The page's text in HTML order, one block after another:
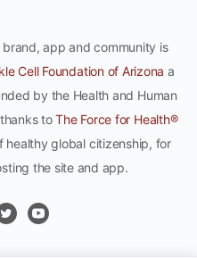
app and community is
Cell Foundation of Arizona a
by the Health and Human
thanks toThe Force for Health®
healthy global citizenship, for
the site and app.